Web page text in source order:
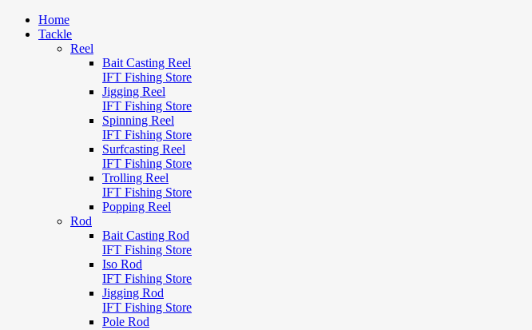
Home
Tackle
Reel
Bait Casting Reel
IFT Fishing Store
Jigging Reel
IFT Fishing Store
Spinning Reel
IFT Fishing Store
Surfcasting Reel
IFT Fishing Store
Trolling Reel
IFT Fishing Store
Popping Reel
Rod
Bait Casting Rod
IFT Fishing Store
Iso Rod
IFT Fishing Store
Jigging Rod
IFT Fishing Store
Pole Rod